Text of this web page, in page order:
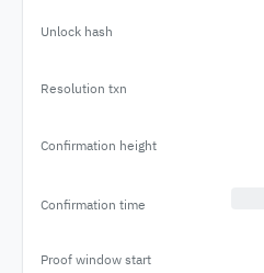
Unlock hash
Resolution txn
Confirmation height
Confirmation time
Proof window start